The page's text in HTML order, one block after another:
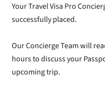
Your Travel Visa Pro
successfully placed.
Our Concierge Team will
hours to discuss your
upcoming trip.